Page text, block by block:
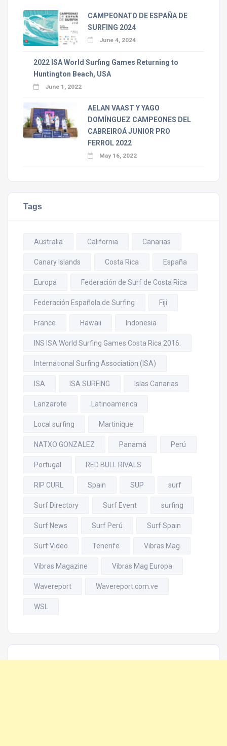
CAMPEONATO DE ESPAÑA DE
SURFING 2024
June 4, 2024
2022 ISA World Surfing Games Returning to
Huntington Beach, USA
June 1, 2022
AELAN VAAST Y YAGO
DOMÍNGUEZ CAMPEONES DEL
CABREIROÁ JUNIOR PRO
FERROL 2022
May 16, 2022
Tags
Australia California Canarias
Canary Islands Costa Rica España
Europa Federación de Surf de Costa Rica
Federación Española de Surfing Fiji
France Hawaii Indonesia
INS ISA World Surfing Games Costa Rica 2016.
International Surfing Association (ISA)
ISA ISA SURFING Islas Canarias
Lanzarote Latinoamerica
Local surfing Martinique
NATXO GONZALEZ Panamá Perú
Portugal RED BULL RIVALS
RIP CURL Spain SUP surf
Surf Directory Surf Event surfing
Surf News Surf Perú Surf Spain
Surf Video Tenerife Vibras Mag
Vibras Magazine Vibras Mag Europa
Wavereport Wavereport.com.ve
WSL